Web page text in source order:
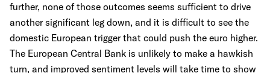
further, none of those outcomes seems sufficient to drive
another significant leg down, and it is difficult to see the
domestic European trigger that could push the euro higher.
The European Central Bank is unlikely to make a hawkish
turn, and improved sentiment levels will take time to show